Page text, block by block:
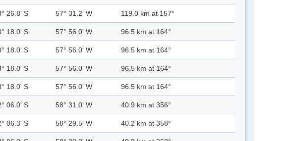
26.8' S 57° 31.2' W 119.0 km at 157°
18.0' S 57° 56.0' W 96.5 km at 164°
18.0' S 57° 56.0' W 96.5 km at 164°
18.0' S 57° 56.0' W 96.5 km at 164°
18.0' S 57° 56.0' W 96.5 km at 164°
06.0' S 58° 31.0' W 40.9 km at 356°
06.3' S 58° 29.5' W 40.2 km at 358°